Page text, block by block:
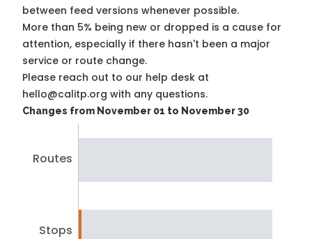
between feed versions whenever possible.
More than 5% being new or dropped is a cause for
attention, especially if there hasn't been a major
service or route change.
Please reach out to our help desk at
hello@calitp.org with any questions.
Changes from November 01 to November 30
Routes
Stops